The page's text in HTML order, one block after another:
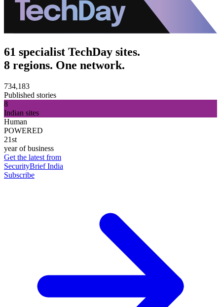
61 specialist TechDay sites.
8 regions. One network.
734,183
Published stories
8
Indian sites
Human
POWERED
21st
year of business
Get the latest from
SecurityBrief India
Subscribe